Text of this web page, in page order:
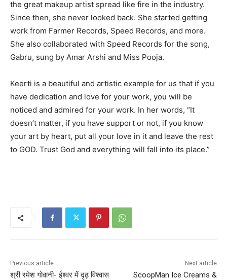
the great makeup artist spread like fire in the industry.
Since then, she never looked back. She started getting
work from Farmer Records, Speed Records, and more.
She also collaborated with Speed Records for the song,
Gabru, sung by Amar Arshi and Miss Pooja.
Keerti is a beautiful and artistic example for us that if you
have dedication and love for your work, you will be
noticed and admired for your work. In her words, “It
doesn’t matter, if you have support or not, if you know
your art by heart, put all your love in it and leave the rest
to GOD. Trust God and everything will fall into its place.”
Previous article
श्री रमेश गोवानी- ईश्वर में दृढ़ विश्वास
Next article
ScoopMan Ice Creams &